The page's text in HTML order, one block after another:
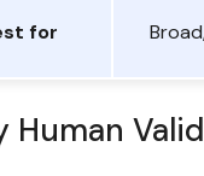
for
Human